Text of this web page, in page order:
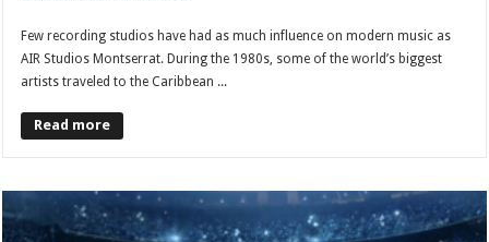
Few recording studios have had as much influence on modern music as
AIR Studios Montserrat. During the 1980s, some of the world’s biggest
artists traveled to the Caribbean ...
Read more